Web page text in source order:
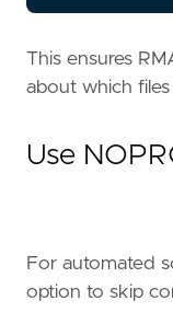
This ensures
about which
Use
For automated
option to skip